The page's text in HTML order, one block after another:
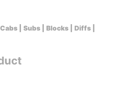
| Subs | Blocks | Diffs |